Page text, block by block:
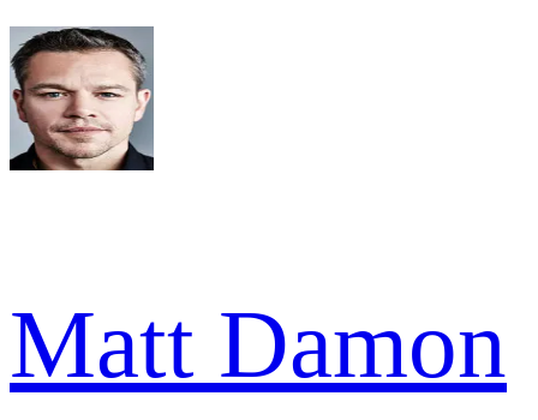
Matt Damon